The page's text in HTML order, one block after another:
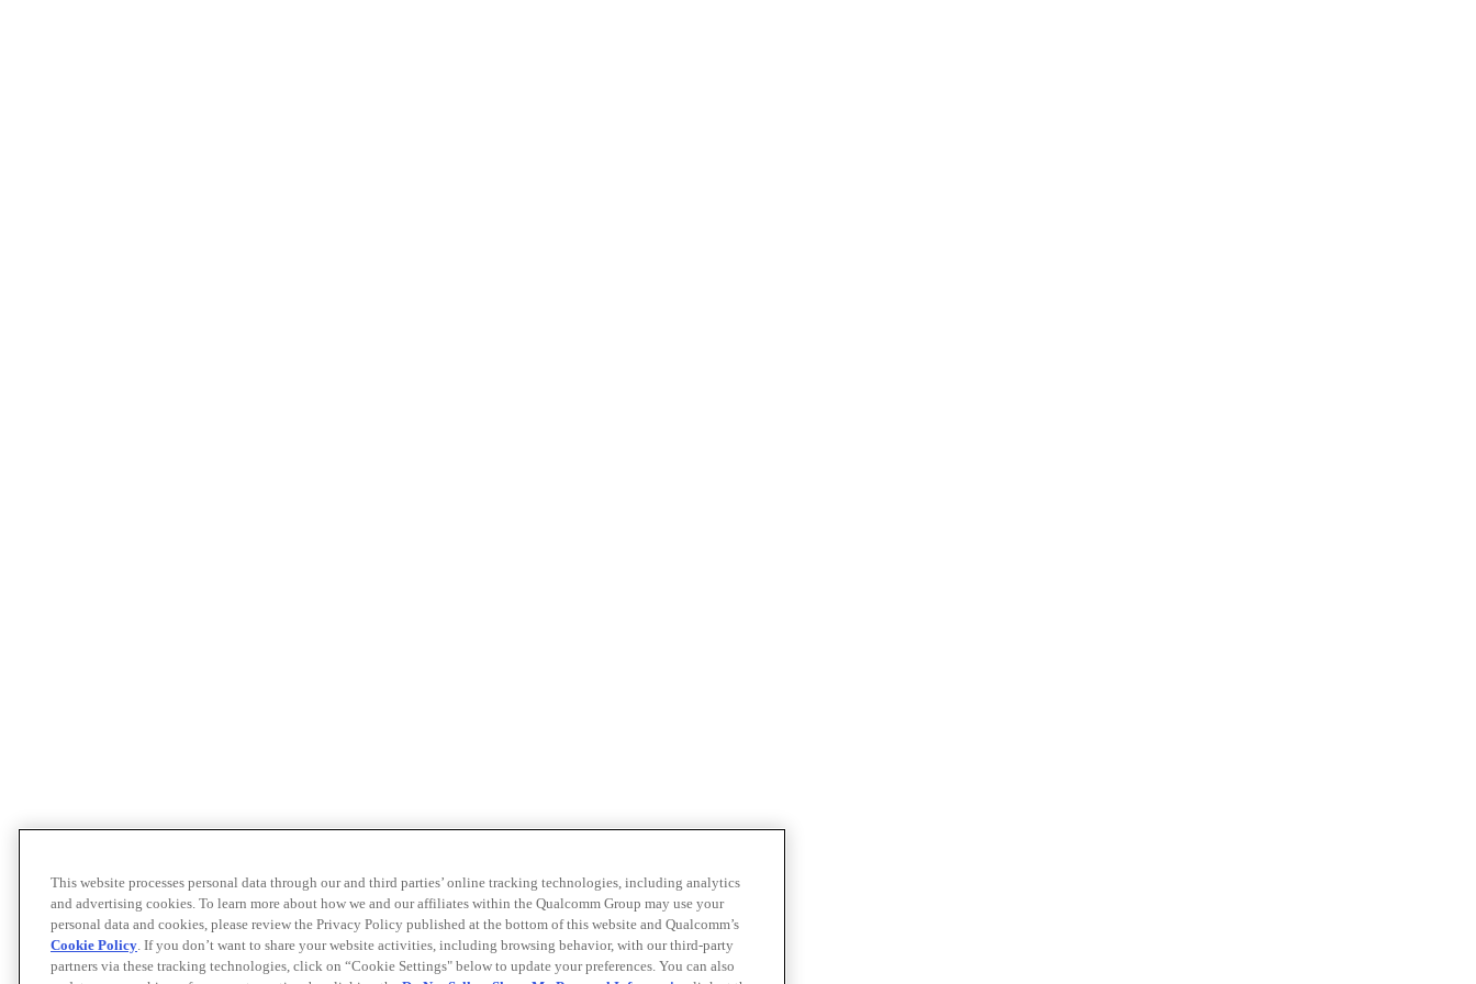
This website processes personal data through our and third parties’ online tracking technologies, including analytics
and advertising cookies. To learn more about how we and our affiliates within the Qualcomm Group may use your
personal data and cookies, please review the Privacy Policy published at the bottom of this website and Qualcomm’s
Cookie Policy. If you don’t want to share your website activities, including browsing behavior, with our third-party
partners via these tracking technologies, click on “Cookie Settings" below to update your preferences. You can also